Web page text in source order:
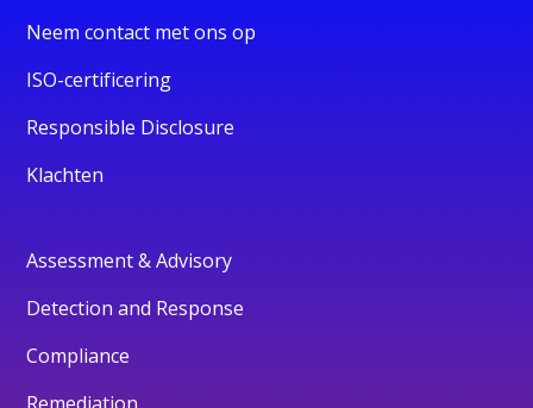
Neem contact met ons op
ISO-certificering
Responsible Disclosure
Klachten
Assessment & Advisory
Detection and Response
Compliance